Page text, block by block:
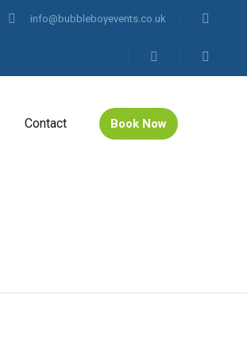
info@bubbleboyevents.co.uk
Contact Book Now